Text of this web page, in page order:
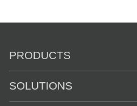
PRODUCTS
SOLUTIONS